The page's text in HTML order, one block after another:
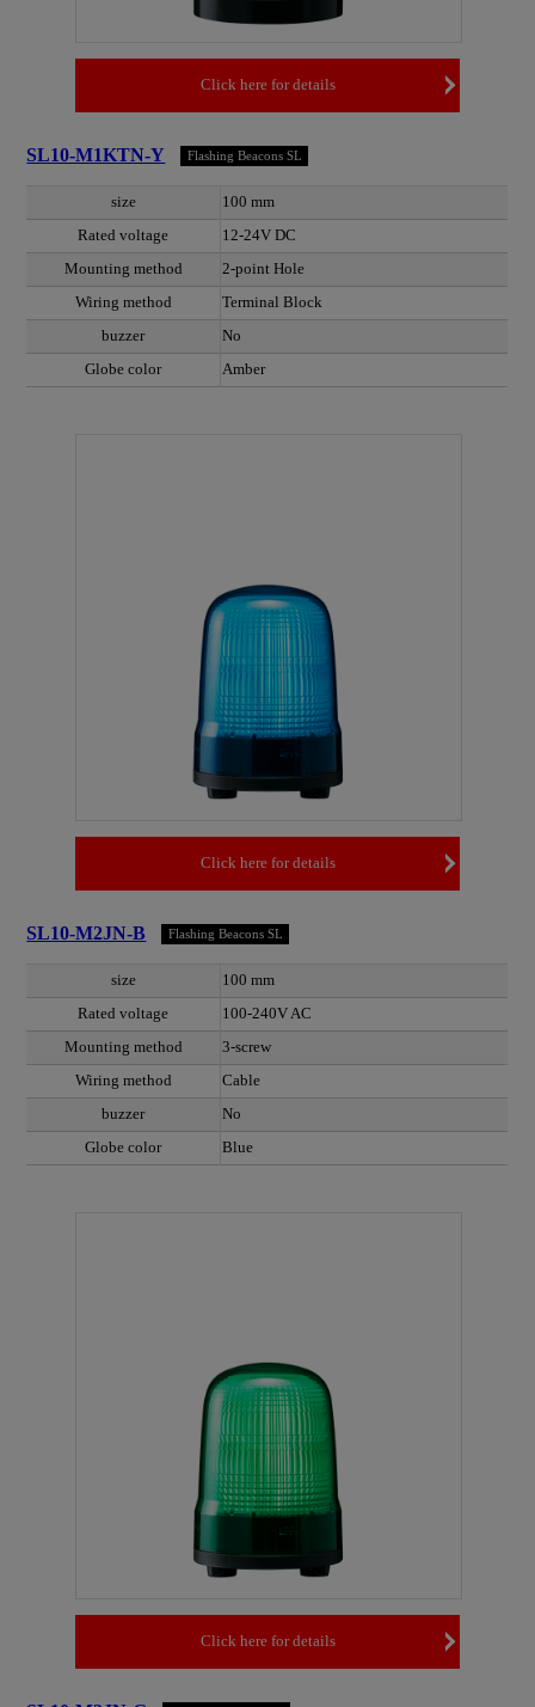
Click here for details
SL10-M1KTN-Y Flashing Beacons SL
size
100 mm
Rated voltage
12-24V DC
Mounting method
2-point Hole
Wiring method
Terminal Block
buzzer
No
Globe color
Amber
Click here for details
SL10-M2JN-B Flashing Beacons SL
size
100 mm
Rated voltage
100-240V AC
Mounting method
3-screw
Wiring method
Cable
buzzer
No
Globe color
Blue
Click here for details